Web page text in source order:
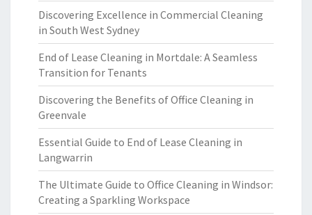
Discovering Excellence in Commercial Cleaning
in South West Sydney
End of Lease Cleaning in Mortdale: A Seamless
Transition for Tenants
Discovering the Benefits of Office Cleaning in
Greenvale
Essential Guide to End of Lease Cleaning in
Langwarrin
The Ultimate Guide to Office Cleaning in Windsor:
Creating a Sparkling Workspace